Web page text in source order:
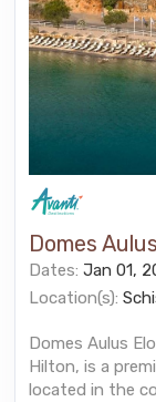
Domes
Dates: Jan 01,
Location(s):
Domes Aulus
Hilton, is a
located in the